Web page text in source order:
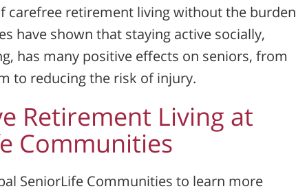
carefree retirement living without the burden
have shown that staying active socially,
has many positive effects on seniors, from
to reducing the risk of injury.
Retirement Living at
Communities
SeniorLife Communities to learn more